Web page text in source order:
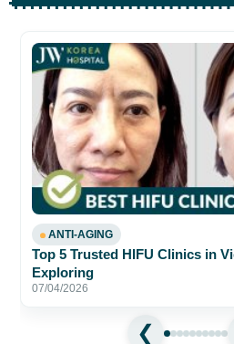
ANTI-AGING
Top 5 Trusted HIFU Clinics in
Exploring
07/04/2026